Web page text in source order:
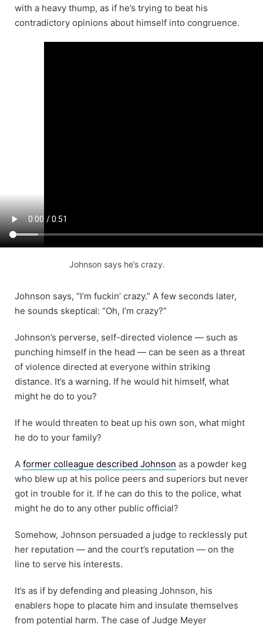
with a heavy thump, as if he’s trying to beat his
contradictory opinions about himself into congruence.
Johnson says he’s crazy.
Johnson says, “I’m fuckin’ crazy.” A few seconds later,
he sounds skeptical: “Oh, I’m crazy?”
Johnson’s perverse, self-directed violence — such as
punching himself in the head — can be seen as a threat
of violence directed at everyone within striking
distance. It’s a warning. If he would hit himself, what
might he do to you?
If he would threaten to beat up his own son, what might
he do to your family?
A former colleague described Johnson as a powder keg
who blew up at his police peers and superiors but never
got in trouble for it. If he can do this to the police, what
might he do to any other public official?
Somehow, Johnson persuaded a judge to recklessly put
her reputation — and the court’s reputation — on the
line to serve his interests.
It’s as if by defending and pleasing Johnson, his
enablers hope to placate him and insulate themselves
from potential harm. The case of Judge Meyer